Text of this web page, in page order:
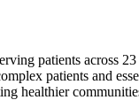
patients across
patients and
healthier